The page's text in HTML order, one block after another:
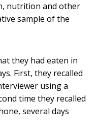
nutrition and other
sample of the
they had eaten in
First, they recalled
using a
time they recalled
several days